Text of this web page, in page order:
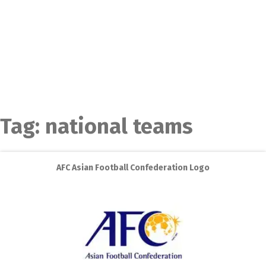
Tag: national teams
AFC Asian Football Confederation Logo